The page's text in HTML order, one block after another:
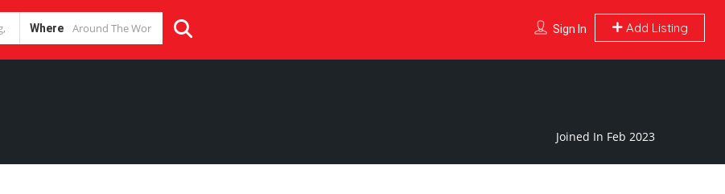
Where Sign In Add Listing
Joined In Feb 2023